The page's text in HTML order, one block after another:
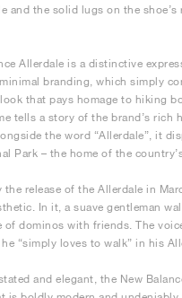
and the solid lugs on the
Allerdale is a distinctive
branding, which simply
that pays homage to hiking
tells a story of the brand’s
the word “Allerdale”, it
Park – the home of the
the release of the Allerdale in
In it, a suave gentleman
of dominos with friends. The
“simply loves to walk” in his
and elegant, the New